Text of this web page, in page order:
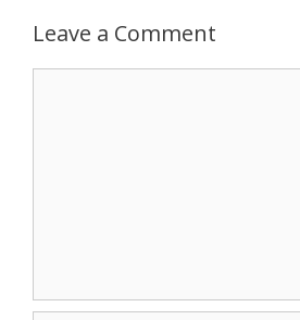
r
Leave a Comment